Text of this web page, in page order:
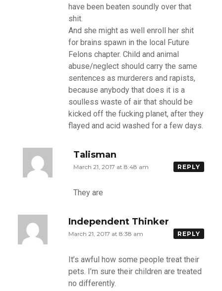
have been beaten soundly over that
shit.
And she might as well enroll her shit
for brains spawn in the local Future
Felons chapter. Child and animal
abuse/neglect should carry the same
sentences as murderers and rapists,
because anybody that does it is a
soulless waste of air that should be
kicked off the fucking planet, after they
flayed and acid washed for a few days.
Talisman
March 21, 2017 at 8:48 am REPLY
They are
Independent Thinker
March 21, 2017 at 8:38 am REPLY
It’s awful how some people treat their
pets. I’m sure their children are treated
no differently.